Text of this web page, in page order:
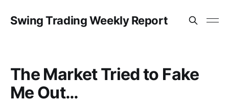
Swing Trading Weekly Report
The Market Tried to Fake
Me Out…